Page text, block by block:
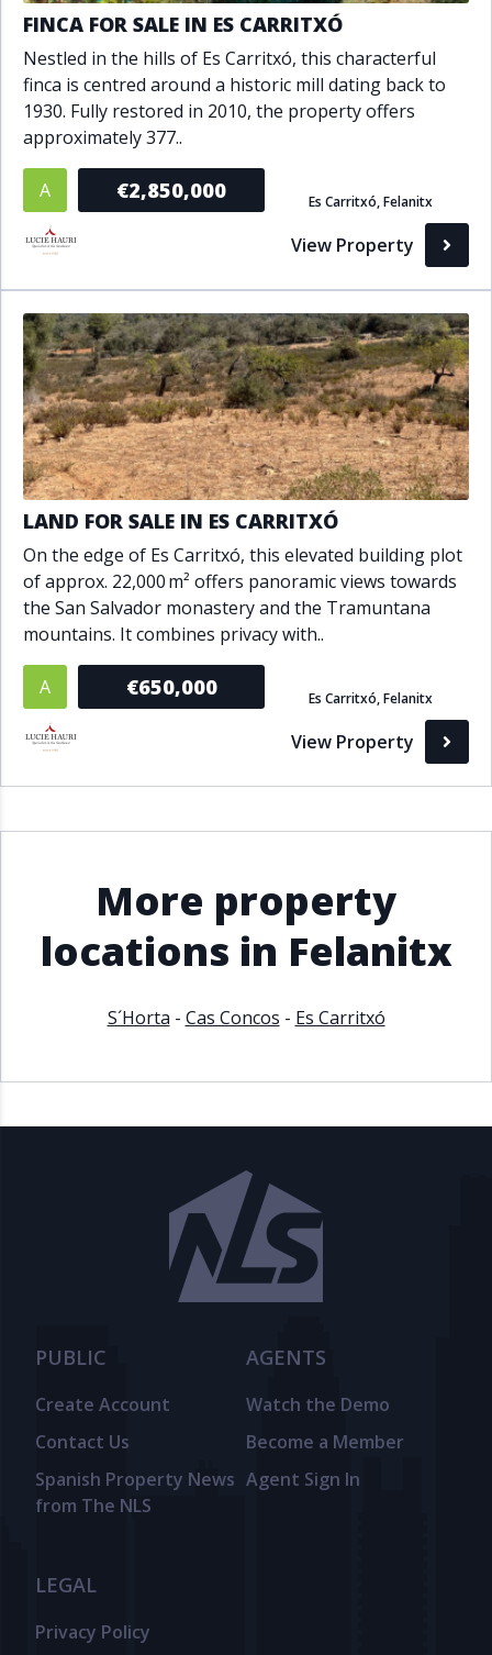
Sea views
Security service 24h
Solarium
South orientation
South-east orientation
South-west orientation
SPA
Surveillance cameras
Underfloor heating
Bathrooms
Living Area (sq m)
Min Max
Property Status
A
Active
P
Pending
S
Sold
FINCA FOR SALE IN ES CARRITXÓ
Nestled in the hills of Es Carritxó, this characterful
finca is centred around a historic mill dating back to
1930. Fully restored in 2010, the property offers
approximately 377..
A €2,850,000 Es Carritxó, Felanitx
View Property
LAND FOR SALE IN ES CARRITXÓ
On the edge of Es Carritxó, this elevated building plot
of approx. 22,000 m² offers panoramic views towards
the San Salvador monastery and the Tramuntana
mountains. It combines privacy with..
A €650,000 Es Carritxó, Felanitx
View Property
More property
locations in Felanitx
S´Horta - Cas Concos - Es Carritxó
PUBLIC
Create Account
Contact Us
Spanish Property News
from The NLS
AGENTS
Watch the Demo
Become a Member
Agent Sign In
LEGAL
Privacy Policy